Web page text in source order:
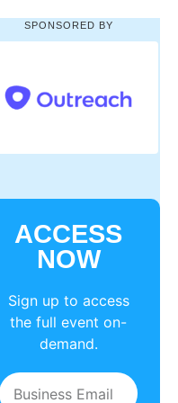
SPONSORED BY
ACCESS
NOW
Sign up to access
the full event on-
demand.